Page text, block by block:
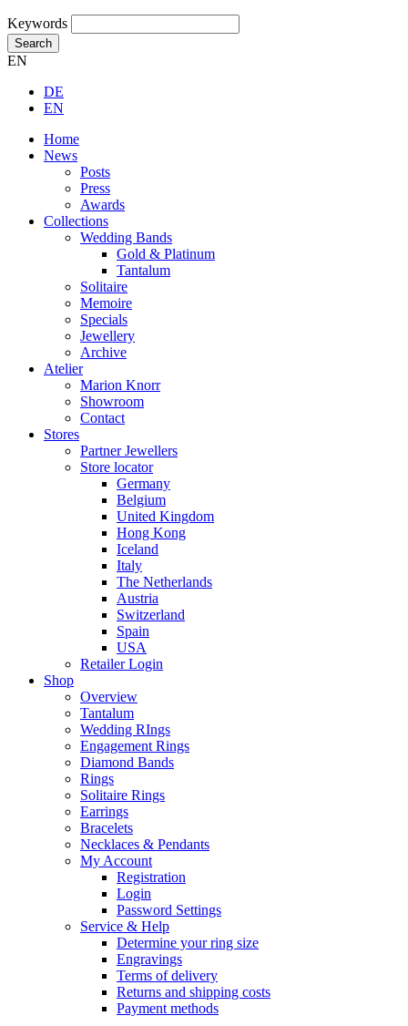
Keywords
Search
EN
DE
EN
Home
News
Posts
Press
Awards
Collections
Wedding Bands
Gold & Platinum
Tantalum
Solitaire
Memoire
Specials
Jewellery
Archive
Atelier
Marion Knorr
Showroom
Contact
Stores
Partner Jewellers
Store locator
Germany
Belgium
United Kingdom
Hong Kong
Iceland
Italy
The Netherlands
Austria
Switzerland
Spain
USA
Retailer Login
Shop
Overview
Tantalum
Wedding RIngs
Engagement Rings
Diamond Bands
Rings
Solitaire Rings
Earrings
Bracelets
Necklaces & Pendants
My Account
Registration
Login
Password Settings
Service & Help
Determine your ring size
Engravings
Terms of delivery
Returns and shipping costs
Payment methods